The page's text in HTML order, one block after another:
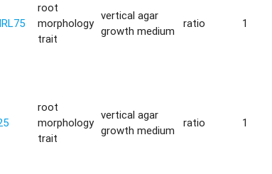
root
morphology
trait
vertical agar
growth medium
ratio 1
root
morphology
trait
vertical agar
growth medium
ratio 1